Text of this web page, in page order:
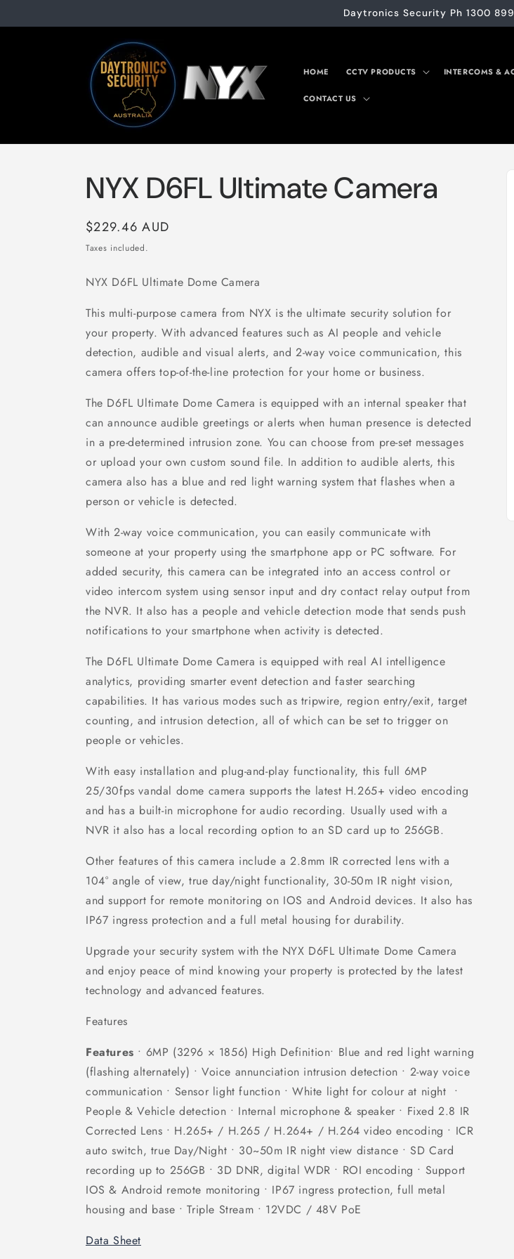
Daytronics Security Ph 1300
HOME CCTV PRODUCTS INTERCOMS &
CONTACT US
NYX D6FL Ultimate Camera
Regular
price
$229.46 AUD
Taxes included.
NYX D6FL Ultimate Dome Camera
This multi-purpose camera from NYX is the ultimate security solution for
your property. With advanced features such as AI people and vehicle
detection, audible and visual alerts, and 2-way voice communication, this
camera offers top-of-the-line protection for your home or business.
The D6FL Ultimate Dome Camera is equipped with an internal speaker that
can announce audible greetings or alerts when human presence is detected
in a pre-determined intrusion zone. You can choose from pre-set messages
or upload your own custom sound file. In addition to audible alerts, this
camera also has a blue and red light warning system that flashes when a
person or vehicle is detected.
With 2-way voice communication, you can easily communicate with
someone at your property using the smartphone app or PC software. For
added security, this camera can be integrated into an access control or
video intercom system using sensor input and dry contact relay output from
the NVR. It also has a people and vehicle detection mode that sends push
notifications to your smartphone when activity is detected.
The D6FL Ultimate Dome Camera is equipped with real AI intelligence
analytics, providing smarter event detection and faster searching
capabilities. It has various modes such as tripwire, region entry/exit, target
counting, and intrusion detection, all of which can be set to trigger on
people or vehicles.
With easy installation and plug-and-play functionality, this full 6MP
25/30fps vandal dome camera supports the latest H.265+ video encoding
and has a built-in microphone for audio recording. Usually used with a
NVR it also has a local recording option to an SD card up to 256GB.
Other features of this camera include a 2.8mm IR corrected lens with a
104° angle of view, true day/night functionality, 30-50m IR night vision,
and support for remote monitoring on IOS and Android devices. It also has
IP67 ingress protection and a full metal housing for durability.
Upgrade your security system with the NYX D6FL Ultimate Dome Camera
and enjoy peace of mind knowing your property is protected by the latest
technology and advanced features.
Features
Features • 6MP (3296 × 1856) High Definition• Blue and red light warning
(flashing alternately) • Voice annunciation intrusion detection • 2-way voice
communication • Sensor light function • White light for colour at night •
People & Vehicle detection • Internal microphone & speaker • Fixed 2.8 IR
Corrected Lens • H.265+ / H.265 / H.264+ / H.264 video encoding • ICR
auto switch, true Day/Night • 30~50m IR night view distance • SD Card
recording up to 256GB • 3D DNR, digital WDR • ROI encoding • Support
IOS & Android remote monitoring • IP67 ingress protection, full metal
housing and base • Triple Stream • 12VDC / 48V PoE
Data Sheet